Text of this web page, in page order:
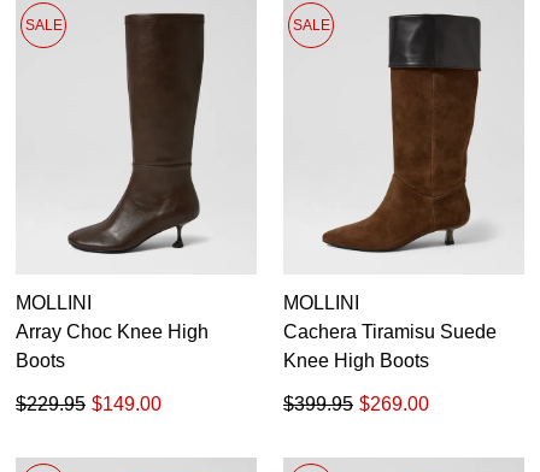
SALE
MOLLINI
Array Choc Knee High
Boots
$149.00
$229.95
SALE
MOLLINI
Cachera Tiramisu Suede
Knee High Boots
$269.00
$399.95